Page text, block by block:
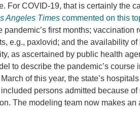
For COVID-19, that is certainly the
Angeles Times commented on this
first months;
e.g., paxlovid; and the availability
as ascertained by public health
to describe the pandemic’s
of this year, the state’s
persons admitted because
The modeling team now makes an